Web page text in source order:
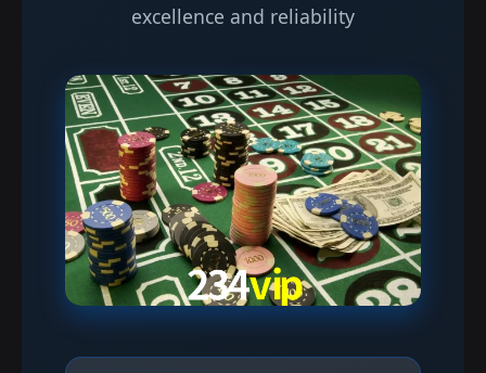
excellence and reliability